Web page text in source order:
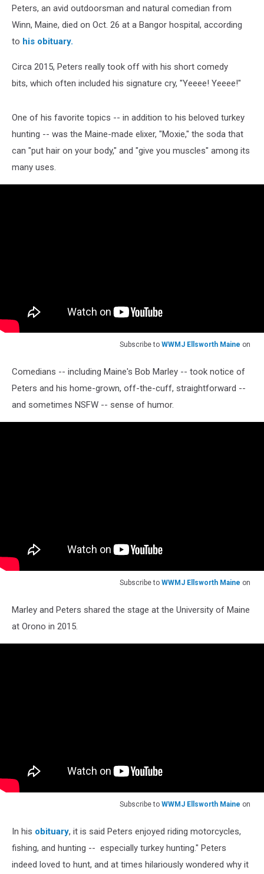
Peters, an avid outdoorsman and natural comedian from
Winn, Maine, died on Oct. 26 at a Bangor hospital, according
to his obituary.
Circa 2015, Peters really took off with his short comedy
bits, which often included his signature cry, "Yeeee! Yeeee!"
One of his favorite topics -- in addition to his beloved turkey
hunting -- was the Maine-made elixer, "Moxie," the soda that
can "put hair on your body," and "give you muscles" among its
many uses.
Subscribe to WWMJ Ellsworth Maine on
Comedians -- including Maine's Bob Marley -- took notice of
Peters and his home-grown, off-the-cuff, straightforward --
and sometimes NSFW -- sense of humor.
Subscribe to WWMJ Ellsworth Maine on
Marley and Peters shared the stage at the University of Maine
at Orono in 2015.
Subscribe to WWMJ Ellsworth Maine on
In his obituary, it is said Peters enjoyed riding motorcycles,
fishing, and hunting -- especially turkey hunting." Peters
indeed loved to hunt, and at times hilariously wondered why it